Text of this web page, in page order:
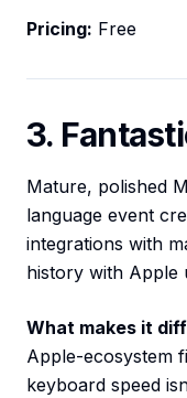
Pricing: Free
3.
Mature, polished
language event
integrations with
history with Apple
What makes it
Apple-ecosystem
keyboard speed